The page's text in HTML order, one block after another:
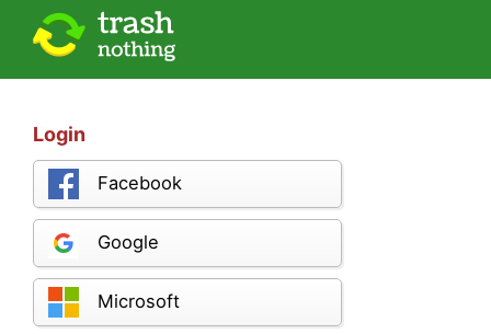
Login
Facebook
Google
Microsoft